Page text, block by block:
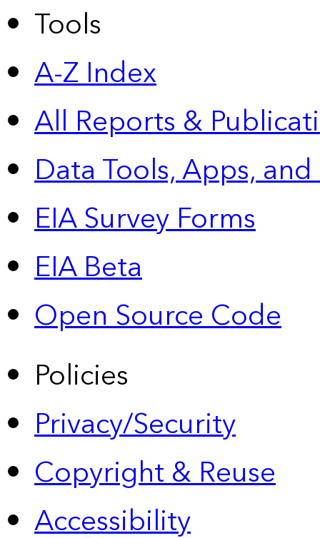
Tools
A-Z Index
All Reports &
Data Tools, Apps,
EIA Survey Forms
EIA Beta
Open Source Code
Policies
Privacy/Security
Copyright & Reuse
Accessibility